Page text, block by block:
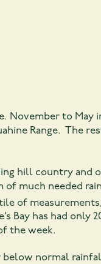
November to
Range. The
hill country and
much needed
of
Bay has had only
the week.
below normal